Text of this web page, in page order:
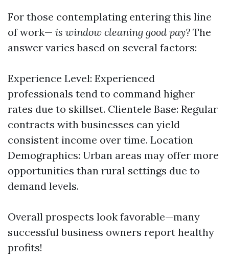
For those contemplating entering this line
of work— is window cleaning good pay? The
answer varies based on several factors:
Experience Level: Experienced
professionals tend to command higher
rates due to skillset. Clientele Base: Regular
contracts with businesses can yield
consistent income over time. Location
Demographics: Urban areas may offer more
opportunities than rural settings due to
demand levels.
Overall prospects look favorable—many
successful business owners report healthy
profits!